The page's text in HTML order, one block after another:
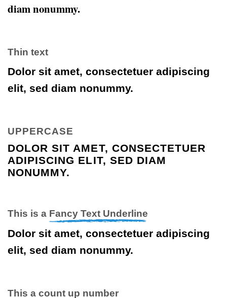
diam nonummy.
Thin text
Dolor sit amet, consectetuer adipiscing
elit, sed diam nonummy.
UPPERCASE
DOLOR SIT AMET, CONSECTETUER
ADIPISCING ELIT, SED DIAM
NONUMMY.
This is a Fancy Text Underline
Dolor sit amet, consectetuer adipiscing
elit, sed diam nonummy.
This a count up number